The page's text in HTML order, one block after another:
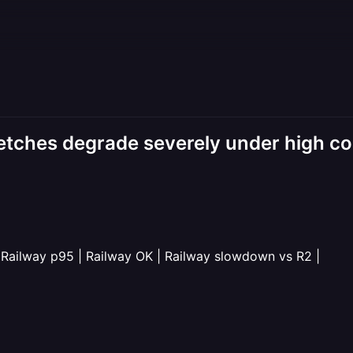
degrade severely under high
p95 | Railway OK | Railway slowdown vs R2 |